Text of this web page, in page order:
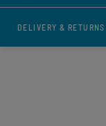
DELIVERY & RETURNS